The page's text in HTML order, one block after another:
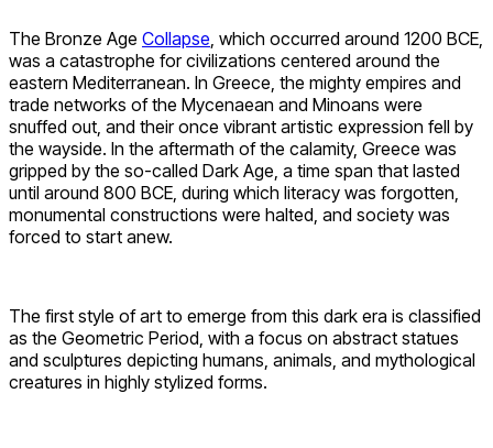
The Bronze Age Collapse , which occurred around 1200 BCE,
was a catastrophe for civilizations centered around the
eastern Mediterranean. In Greece, the mighty empires and
trade networks of the Mycenaean and Minoans were
snuffed out, and their once vibrant artistic expression fell by
the wayside. In the aftermath of the calamity, Greece was
gripped by the so-called Dark Age, a time span that lasted
until around 800 BCE, during which literacy was forgotten,
monumental constructions were halted, and society was
forced to start anew.
The first style of art to emerge from this dark era is classified
as the Geometric Period, with a focus on abstract statues
and sculptures depicting humans, animals, and mythological
creatures in highly stylized forms.